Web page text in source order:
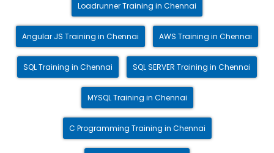
Loadrunner Training in Chennai
Angular JS Training in Chennai AWS Training in Chennai
SQL Training in Chennai SQL SERVER Training in Chennai
MYSQL Training in Chennai
C Programming Training in Chennai